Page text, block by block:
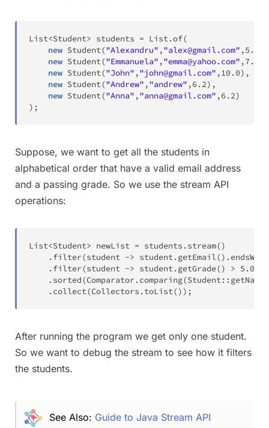
List<Student> students = List.of(
new Student("Alexandru" ,"alex@gmail.com" ,5.6
new Student("Emmanuela" ,"emma@yahoo.com" ,7.2
new Student("John" ,"john@gmail.com" ,10.0) ,
new Student("Andrew" ,"andrew" ,6.2) ,
new Student("Anna" ,"anna@gmail.com" ,6.2)
) ;
Suppose, we want to get all the students in
alphabetical order that have a valid email address
and a passing grade. So we use the stream API
operations:
List<Student> newList = students . stream()
. filter(student -> student. getEmail() . endsWith
. filter(student -> student. getGrade() > 5.0
. sorted(Comparator. comparing(Student:: getName
. collect(Collectors . toList() ) ;
After running the program we get only one student.
So we want to debug the stream to see how it filters
the students.
See Also: Guide to Java Stream API